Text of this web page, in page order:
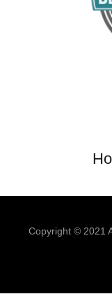
Copyright © 2021